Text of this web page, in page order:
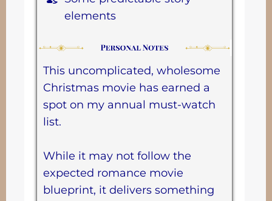
elements
This uncomplicated, wholesome
Christmas movie has earned a
spot on my annual must-watch
list.
While it may not follow the
expected romance movie
blueprint, it delivers something